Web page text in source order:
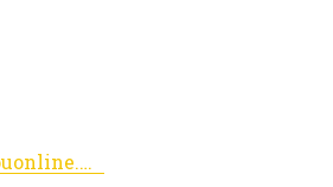
Visit mizzouonline.missouri.edu